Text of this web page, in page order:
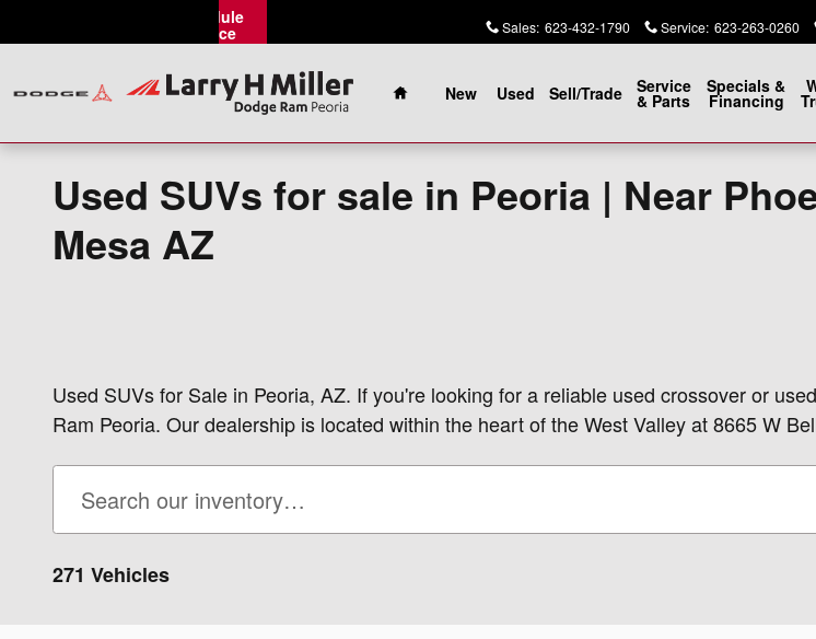
Sales: 623-432-1790 Service: 623-263-0260
Schedule
Service
Home
New
Used Sell/Trade Service
& Parts
Specials &
Financing
Used SUVs for sale in Peoria | Near
Mesa AZ
Used SUVs for Sale in Peoria, AZ. If you're looking for a reliable used crossover or
Ram Peoria. Our dealership is located within the heart of the West Valley at 8665 W
271 Vehicles